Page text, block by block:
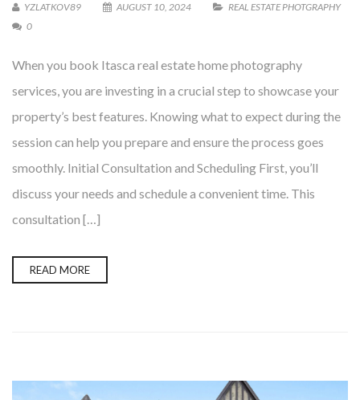
YZLATKOV89 AUGUST 10, 2024
REAL ESTATE PHOTGRAPHY
0
When you book Itasca real estate home photography
services, you are investing in a crucial step to showcase your
property’s best features. Knowing what to expect during the
session can help you prepare and ensure the process goes
smoothly. Initial Consultation and Scheduling First, you’ll
discuss your needs and schedule a convenient time. This
consultation […]
READ MORE